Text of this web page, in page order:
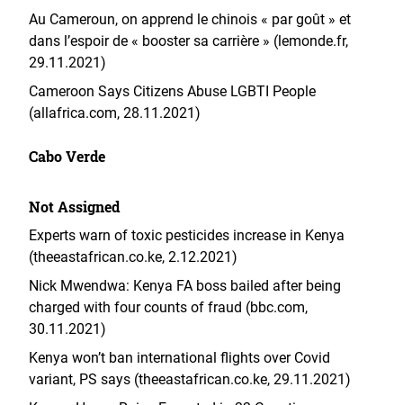
Au Cameroun, on apprend le chinois « par goût » et
dans l’espoir de « booster sa carrière » (lemonde.fr,
29.11.2021)
Cameroon Says Citizens Abuse LGBTI People
(allafrica.com, 28.11.2021)
Cabo Verde
Not Assigned
Experts warn of toxic pesticides increase in Kenya
(theeastafrican.co.ke, 2.12.2021)
Nick Mwendwa: Kenya FA boss bailed after being
charged with four counts of fraud (bbc.com,
30.11.2021)
Kenya won’t ban international flights over Covid
variant, PS says (theeastafrican.co.ke, 29.11.2021)